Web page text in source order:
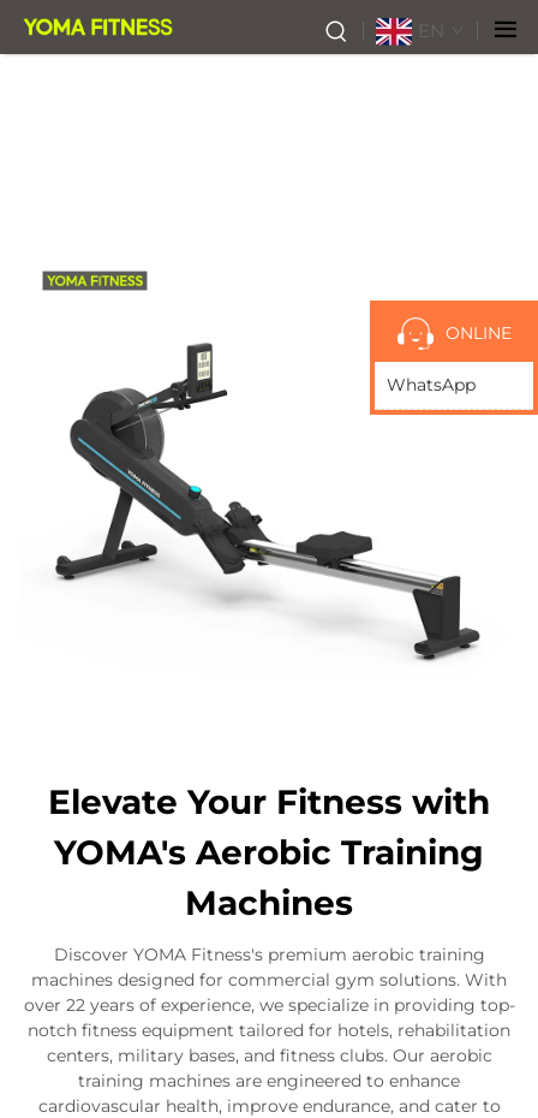
EN
Elevate Your Fitness with
YOMA's Aerobic Training
Machines
Discover YOMA Fitness's premium aerobic training
machines designed for commercial gym solutions. With
over 22 years of experience, we specialize in providing top-
notch fitness equipment tailored for hotels, rehabilitation
centers, military bases, and fitness clubs. Our aerobic
training machines are engineered to enhance
cardiovascular health, improve endurance, and cater to
ONLINE
WhatsApp